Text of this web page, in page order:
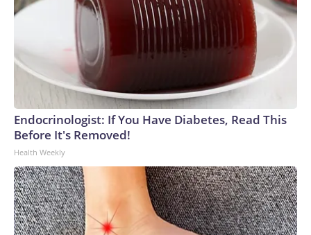
Endocrinologist: If You Have Diabetes, Read This
Before It's Removed!
Health Weekly